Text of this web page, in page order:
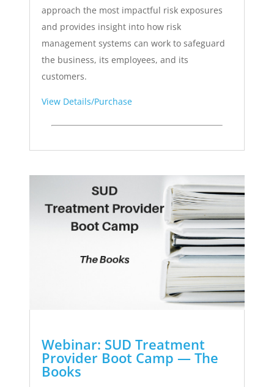
approach the most impactful risk exposures
and provides insight into how risk
management systems can work to safeguard
the business, its employees, and its
customers.
View Details/Purchase
Webinar: SUD Treatment
Provider Boot Camp — The
Books